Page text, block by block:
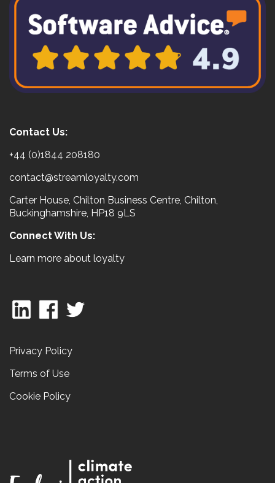
Contact Us:
+44 (0)1844 208180
contact@streamloyalty.com
Carter House, Chilton Business Centre, Chilton,
Buckinghamshire, HP18 9LS
Connect With Us:
Learn more about loyalty
Privacy Policy
Terms of Use
Cookie Policy